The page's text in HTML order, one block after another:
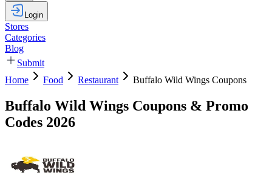
Login
Stores
Categories
Blog
Submit
Home
Food Restaurant Buffalo Wild Wings Coupons
Buffalo Wild Wings Coupons & Promo
Codes 2026